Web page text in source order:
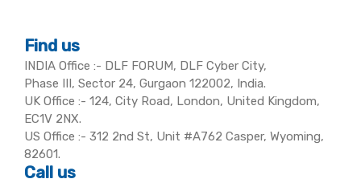
Find us
INDIA Office :- DLF FORUM, DLF Cyber City,
Phase III, Sector 24, Gurgaon 122002, India.
UK Office :- 124, City Road, London, United Kingdom,
EC1V 2NX.
US Office :- 312 2nd St, Unit #A762 Casper, Wyoming,
82601.
Call us